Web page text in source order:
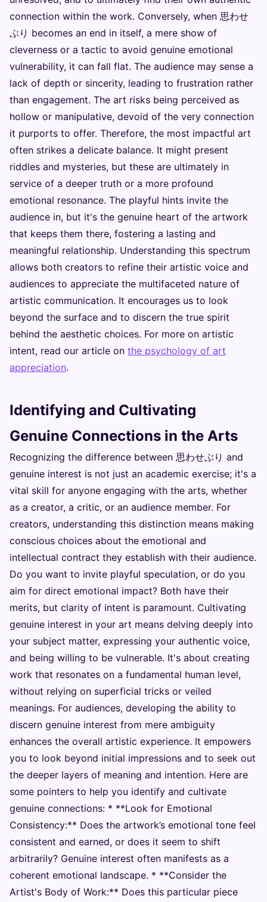
connection within the work. Conversely, when 思わせ
ぶり becomes an end in itself, a mere show of
cleverness or a tactic to avoid genuine emotional
vulnerability, it can fall flat. The audience may sense a
lack of depth or sincerity, leading to frustration rather
than engagement. The art risks being perceived as
hollow or manipulative, devoid of the very connection
it purports to offer. Therefore, the most impactful art
often strikes a delicate balance. It might present
riddles and mysteries, but these are ultimately in
service of a deeper truth or a more profound
emotional resonance. The playful hints invite the
audience in, but it's the genuine heart of the artwork
that keeps them there, fostering a lasting and
meaningful relationship. Understanding this spectrum
allows both creators to refine their artistic voice and
audiences to appreciate the multifaceted nature of
artistic communication. It encourages us to look
beyond the surface and to discern the true spirit
behind the aesthetic choices. For more on artistic
intent, read our article on the psychology of art
appreciation.
Identifying and Cultivating
Genuine Connections in the Arts
Recognizing the difference between 思わせぶり and
genuine interest is not just an academic exercise; it's a
vital skill for anyone engaging with the arts, whether
as a creator, a critic, or an audience member. For
creators, understanding this distinction means making
conscious choices about the emotional and
intellectual contract they establish with their audience.
Do you want to invite playful speculation, or do you
aim for direct emotional impact? Both have their
merits, but clarity of intent is paramount. Cultivating
genuine interest in your art means delving deeply into
your subject matter, expressing your authentic voice,
and being willing to be vulnerable. It's about creating
work that resonates on a fundamental human level,
without relying on superficial tricks or veiled
meanings. For audiences, developing the ability to
discern genuine interest from mere ambiguity
enhances the overall artistic experience. It empowers
you to look beyond initial impressions and to seek out
the deeper layers of meaning and intention. Here are
some pointers to help you identify and cultivate
genuine connections: * **Look for Emotional
Consistency:** Does the artwork’s emotional tone feel
consistent and earned, or does it seem to shift
arbitrarily? Genuine interest often manifests as a
coherent emotional landscape. * **Consider the
Artist's Body of Work:** Does this particular piece